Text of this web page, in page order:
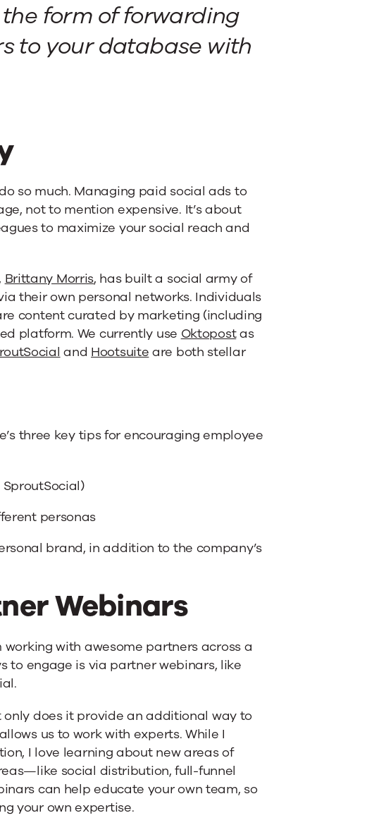
form of forwarding
to your database with
so much. Managing paid social ads to
not to mention expensive. It’s about
to maximize your social reach and
Brittany Morris, has built a social army of
their own personal networks. Individuals
content curated by marketing (including
platform. We currently use Oktopostas
and Hootsuite are both stellar
three key tips for encouraging employee
personas
brand, in addition to the company’s
Webinars
with awesome partners across a
to engage is via partner webinars, like
does it provide an additional way to
us to work with experts. While I
I love learning about new areas of
social distribution, full-funnel
can help educate your own team, so
your own expertise.